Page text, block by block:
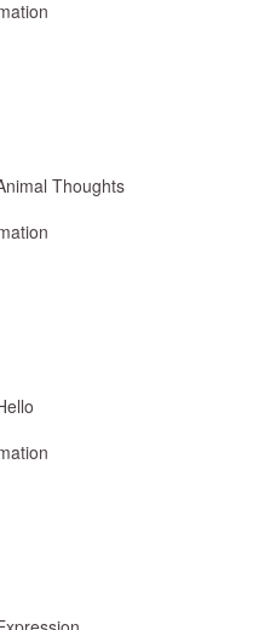
Thoughts